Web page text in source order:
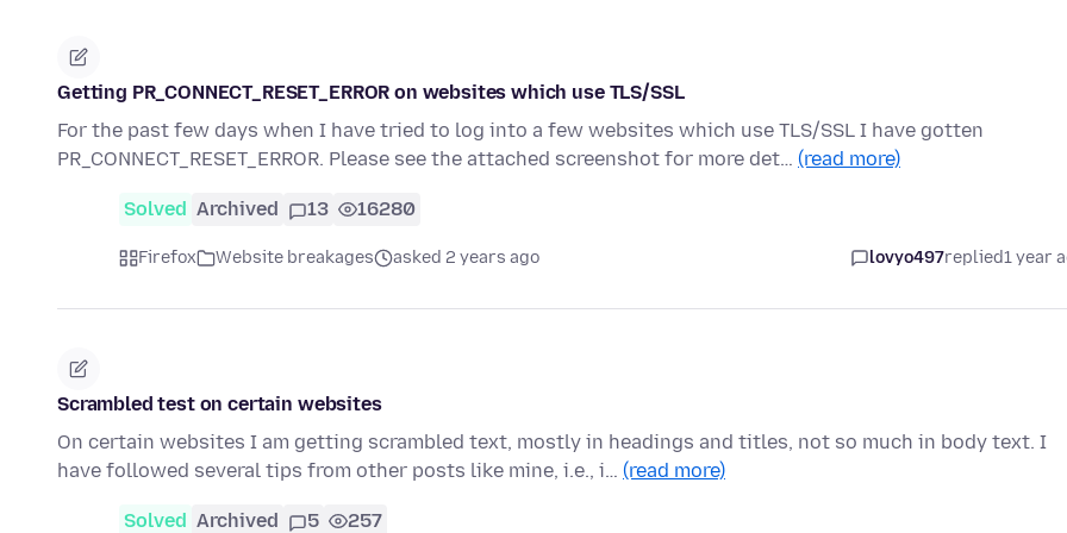
Getting PR_CONNECT_RESET_ERROR on websites which use TLS/SSL
For the past few days when I have tried to log into a few websites which use TLS/SSL I have gotten
PR_CONNECT_RESET_ERROR. Please see the attached screenshot for more det… (read more)
Solved Archived 13 16280
Firefox Website breakages asked 2 years ago lovyo497replied1 year
Scrambled test on certain websites
On certain websites I am getting scrambled text, mostly in headings and titles, not so much in body text. I
have followed several tips from other posts like mine, i.e., i… (read more)
Solved Archived 5 257